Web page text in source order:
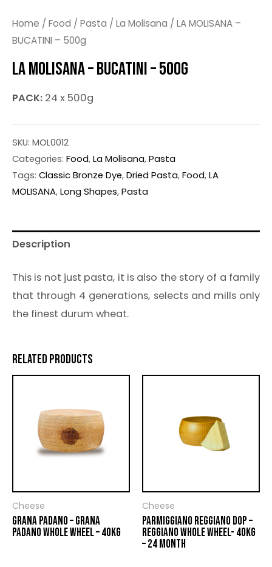
Home / Food / Pasta / La Molisana / LA MOLISANA –
BUCATINI – 500g
LA MOLISANA – BUCATINI – 500G
PACK: 24 x 500g
SKU: MOL0012
Categories: Food,La Molisana,Pasta
Tags: Classic Bronze Dye,Dried Pasta,Food,LA
MOLISANA,Long Shapes,Pasta
Description
This is not just pasta, it is also the story of a family
that through 4 generations, selects and mills only
the finest durum wheat.
RELATED PRODUCTS
Cheese
GRANA PADANO – GRANA
PADANO WHOLE WHEEL – 40KG
Cheese
PARMIGGIANO REGGIANO DOP –
REGGIANO WHOLE WHEEL- 40KG
– 24 MONTH